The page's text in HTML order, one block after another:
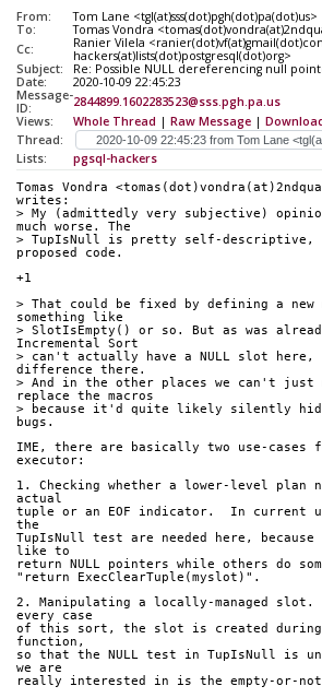
From:
Tom Lane <tgl(at)sss(dot)pgh(dot)pa(dot)us>
To:
Tomas Vondra
Cc:
Ranier Vilela
hackers(at)lists(dot)postgresql(dot)org>
Subject:
Re: Possible NULL dereferencing null
Date:
2020-10-09 22:45:23
Message-
ID:
2844899.1602283523@sss.pgh.pa.us
Views:
Whole Thread | Raw Message |
Thread:
Lists:
pgsql-hackers
Tomas Vondra
writes:
> My (admittedly very subjective)
much worse. The
> TupIsNull is pretty self-descriptive,
proposed code.
+1
> That could be fixed by defining a new
something like
> SlotIsEmpty() or so. But as was
Incremental Sort
> can't actually have a NULL slot here,
difference there.
> And in the other places we can't just
replace the macros
> because it'd quite likely silently
bugs.
IME, there are basically two use-cases
executor:
1. Checking whether a lower-level plan
actual
tuple or an EOF indicator.  In current
the
TupIsNull test are needed here, because
like to
return NULL pointers while others do
"return ExecClearTuple(myslot)".
2. Manipulating a locally-managed
every case
of this sort, the slot is created
function,
so that the NULL test in TupIsNull is
we are
really interested in is the empty-or-